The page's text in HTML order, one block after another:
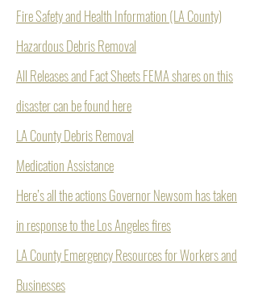
Fire Safety and Health Information (LA County)
Hazardous Debris Removal
All Releases and Fact Sheets FEMA shares on this
disaster can be found here
LA County Debris Removal
Medication Assistance
Here’s all the actions Governor Newsom has taken
in response to the Los Angeles fires
LA County Emergency Resources for Workers and
Businesses